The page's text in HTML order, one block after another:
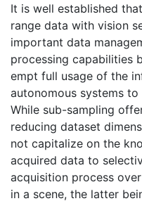
It is well established
range data with vision
important data
processing capabilities
empt full usage of the
autonomous systems
While sub-sampling
reducing dataset
not capitalize on the
acquired data to
acquisition process
in a scene, the latter